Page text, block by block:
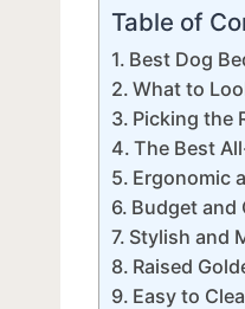
Table of
Best Dog
What to
Picking the
The Best
Ergonomic
Budget and
Stylish and
Raised
Easy to